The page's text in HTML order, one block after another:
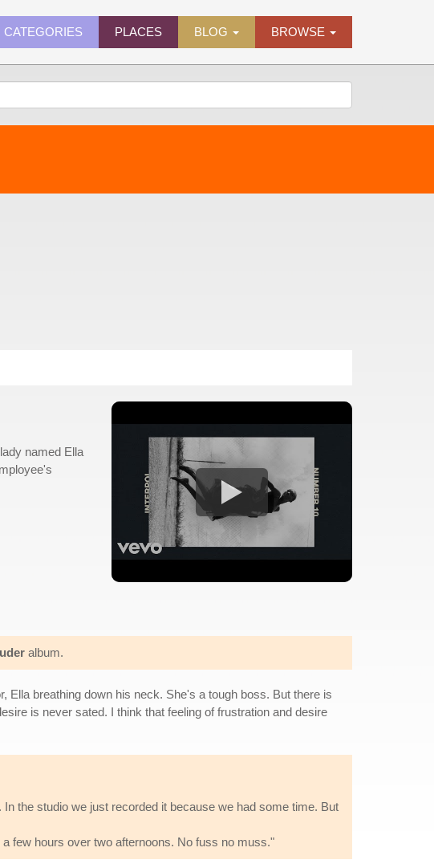
CATEGORIES PLACES BLOG BROWSE
named Ella
album.
Ella breathing down his neck. She's a tough boss. But there is
is never sated. I think that feeling of frustration and desire
the studio we just recorded it because we had some time. But
few hours over two afternoons. No fuss no muss."